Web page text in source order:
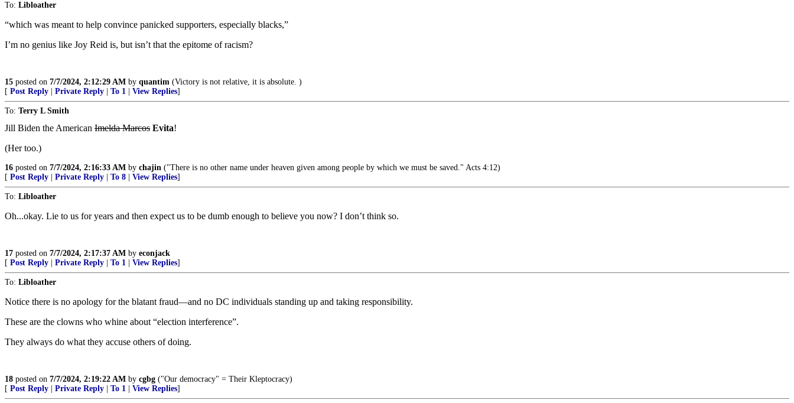
To: Libloather
“which was meant to help convince panicked supporters, especially blacks,”
I’m no genius like Joy Reid is, but isn’t that the epitome of racism?
15 posted on 7/7/2024, 2:12:29 AM by quantim (Victory is not relative, it is absolute. )
[ Post Reply Private Reply To 1 View Replies]
To: Terry L Smith
Jill Biden the American Imelda Marcos Evita!
(Her too.)
16 posted on 7/7/2024, 2:16:33 AM by chajin ("There is no other name under heaven given among people by which we must be saved." Acts 4:12)
[ Post Reply Private Reply To 8 View Replies]
To: Libloather
Oh...okay. Lie to us for years and then expect us to be dumb enough to believe you now? I don’t think so.
17 posted on 7/7/2024, 2:17:37 AM by econjack
[ Post Reply Private Reply To 1 View Replies]
To: Libloather
Notice there is no apology for the blatant fraud—and no DC individuals standing up and taking responsibility.
These are the clowns who whine about “election interference”.
They always do what they accuse others of doing.
18 posted on 7/7/2024, 2:19:22 AM by cgbg ("Our democracy" = Their Kleptocracy)
[ Post Reply Private Reply To 1 View Replies]